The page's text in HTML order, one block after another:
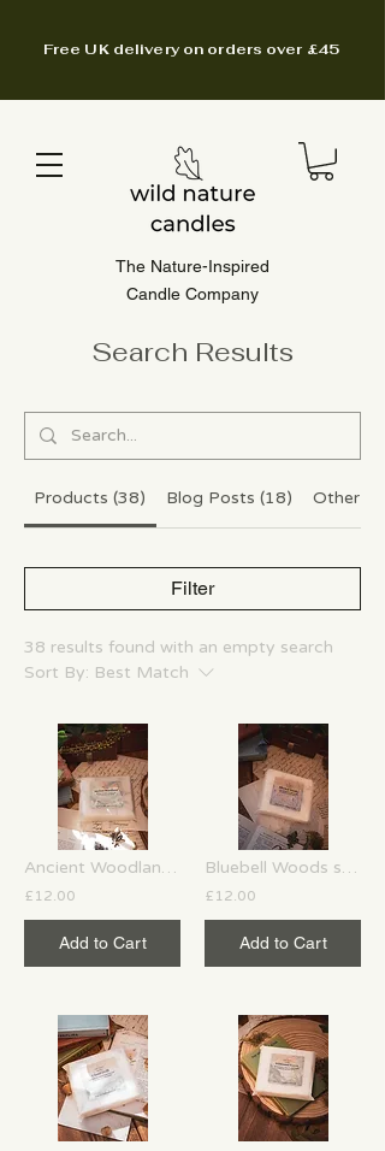
The Nature-Inspired
Candle Company
Free UK delivery on orders over £45
Search Results
Products (38) Blog Posts (18) Other
Filter
38 results found with an empty search
Sort By: Best Match
Ancient Woodland soy wax melts
£12.00
Add to Cart
Bluebell Woods soy wax melts
£12.00
Add to Cart